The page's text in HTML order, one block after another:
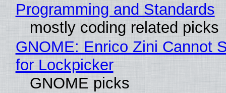
Programming and Standards
mostly coding related picks
GNOME: Enrico Zini Cannot
for Lockpicker
GNOME picks